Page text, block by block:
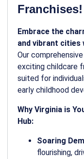
Franchises!
Embrace the
and vibrant cities
Our
exciting childcare
suited for
early childhood
Why Virginia is
Hub:
Soaring
flourishing,